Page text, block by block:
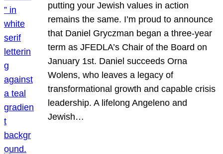
putting your Jewish values in action
remains the same. I’m proud to announce
that Daniel Gryczman began a three-year
term as JFEDLA’s Chair of the Board on
January 1st. Daniel succeeds Orna
Wolens, who leaves a legacy of
transformational growth and capable crisis
leadership. A lifelong Angeleno and
Jewish…